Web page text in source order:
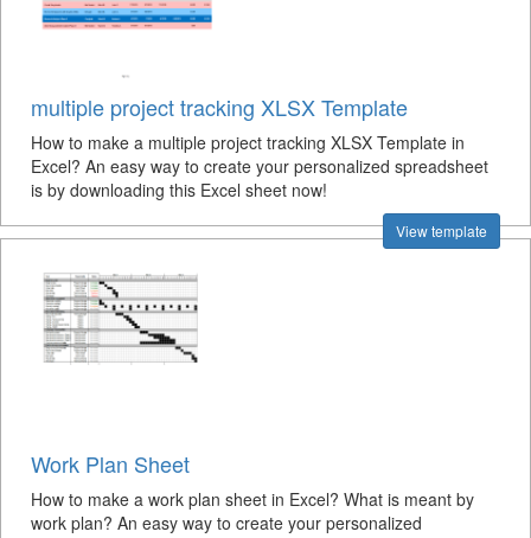
multiple project tracking XLSX Template
How to make a multiple project tracking XLSX Template in
Excel? An easy way to create your personalized spreadsheet
is by downloading this Excel sheet now!
View template
Work Plan Sheet
How to make a work plan sheet in Excel? What is meant by
work plan? An easy way to create your personalized